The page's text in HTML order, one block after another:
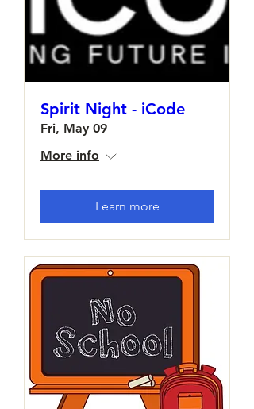
Spirit Night - iCode
Fri, May 09
More info
Learn more